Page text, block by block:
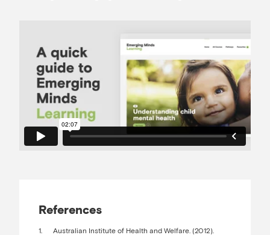
References
Australian Institute of Health and Welfare. (2012).